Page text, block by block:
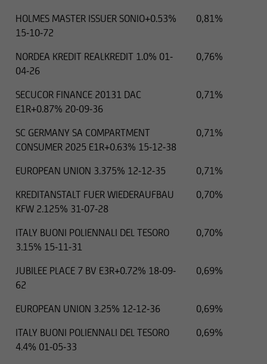
HOLMES MASTER ISSUER SONIO+0.53%
15-10-72
0,81%
NORDEA KREDIT REALKREDIT 1.0% 01-
04-26
0,76%
SECUCOR FINANCE 20131 DAC
E1R+0.87% 20-09-36
0,71%
SC GERMANY SA COMPARTMENT
CONSUMER 2025 E1R+0.63% 15-12-38
0,71%
EUROPEAN UNION 3.375% 12-12-35
0,71%
KREDITANSTALT FUER WIEDERAUFBAU
KFW 2.125% 31-07-28
0,70%
ITALY BUONI POLIENNALI DEL TESORO
3.15% 15-11-31
0,70%
JUBILEE PLACE 7 BV E3R+0.72% 18-09-
62
0,69%
EUROPEAN UNION 3.25% 12-12-36
0,69%
ITALY BUONI POLIENNALI DEL TESORO
4.4% 01-05-33
0,69%